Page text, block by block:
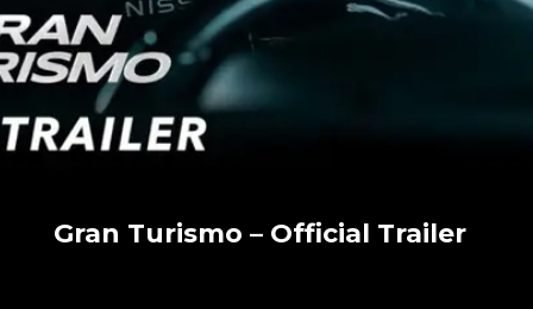
Gran Turismo – Official Trailer